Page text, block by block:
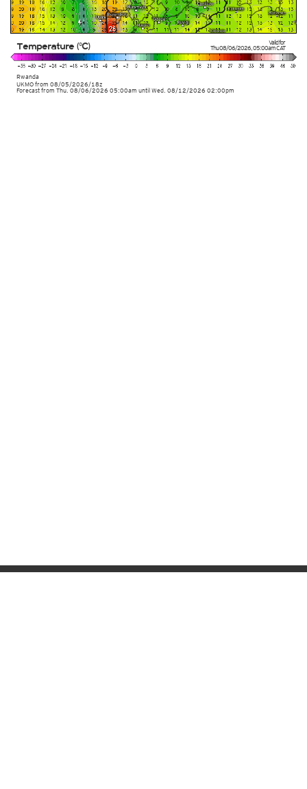
Valid for
Thu 08/06/2026,05:00amCAT
Rwanda
UKMOfrom 08/05/2026/18z
Temperature (°C)
Forecast from Thu. 08/06/2026 05:00am until Wed. 08/12/2026 02:00pm